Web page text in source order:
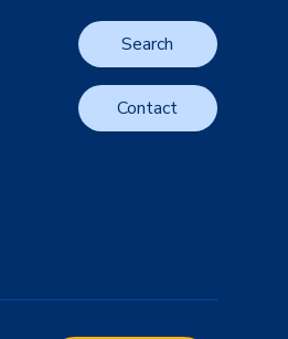
Search
Contact